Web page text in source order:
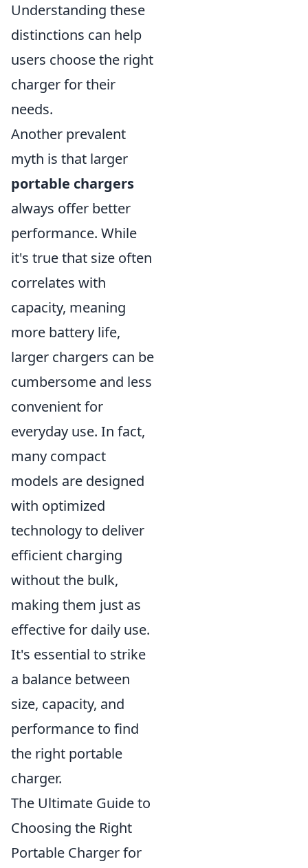
Understanding these
distinctions can help
users choose the right
charger for their
needs.
Another prevalent
myth is that larger
portable chargers
always offer better
performance. While
it's true that size often
correlates with
capacity, meaning
more battery life,
larger chargers can be
cumbersome and less
convenient for
everyday use. In fact,
many compact
models are designed
with optimized
technology to deliver
efficient charging
without the bulk,
making them just as
effective for daily use.
It's essential to strike
a balance between
size, capacity, and
performance to find
the right portable
charger.
The Ultimate Guide to
Choosing the Right
Portable Charger for